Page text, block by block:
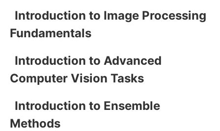
Introduction to Image Processing
Fundamentals
Introduction to Advanced
Computer Vision Tasks
Introduction to Ensemble
Methods